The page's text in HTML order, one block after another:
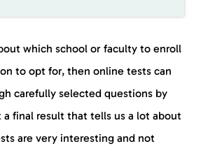
which school or faculty to enroll
to opt for, then online tests can
carefully selected questions by
final result that tells us a lot about
are very interesting and not